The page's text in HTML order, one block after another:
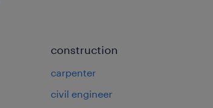
construction
carpenter
civil engineer